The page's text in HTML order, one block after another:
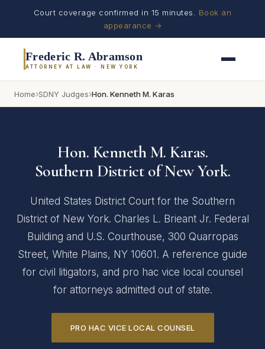
Court coverage confirmed in 15 minutes. Book an
appearance →
Frederic R. Abramson
ATTORNEY AT LAW · NEW YORK
Home›SDNY Judges›Hon. Kenneth M. Karas
Hon. Kenneth M. Karas.
Southern District of New York.
United States District Court for the Southern
District of New York. Charles L. Brieant Jr. Federal
Building and U.S. Courthouse, 300 Quarropas
Street, White Plains, NY 10601. A reference guide
for civil litigators, and pro hac vice local counsel
for attorneys admitted out of state.
PRO HAC VICE LOCAL COUNSEL